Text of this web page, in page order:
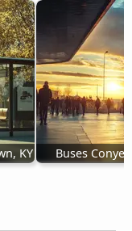
KY Buses